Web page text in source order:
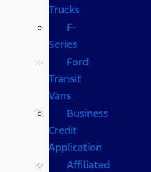
Trucks
F-
Series
Ford
Transit
Vans
Business
Credit
Application
Affiliated